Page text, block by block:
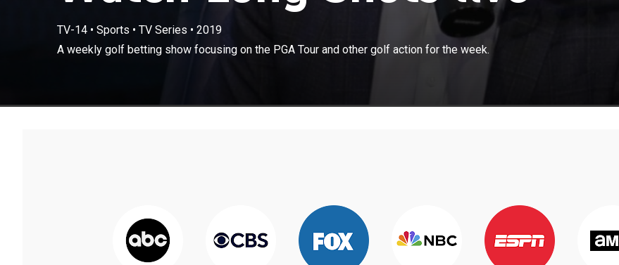
TV-14• Sports • TV Series • 2019
A weekly golf betting show focusing on the PGA Tour and other golf action for the week.
A weekly golf betting show focusing on the PGA Tour and other golf
action for the week.